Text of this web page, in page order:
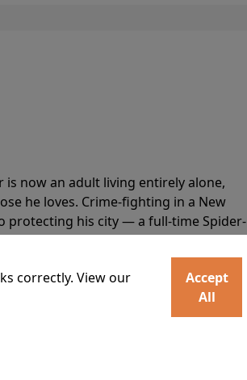
is now an adult living entirely alone,
he loves. Crime-fighting in a New
protecting his city — a full-time Spider-
physical evolution that
rise to one of the most powerful
correctly. View our
Accept
All